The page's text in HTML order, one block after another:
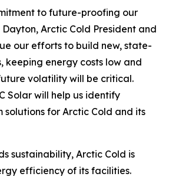
to future-proofing our
Dayton, Arctic Cold President and
our efforts to build new, state-
energy costs low and
volatility will be critical.
Solar will help us identify
for Arctic Cold and its
sustainability, Arctic Cold is
efficiency of its facilities.